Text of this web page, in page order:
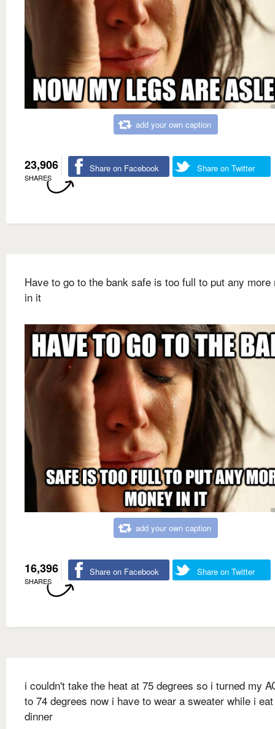
add your own caption
23,906
SHARES
Share on Facebook Share on Twitter
Have to go to the bank safe is too full to put any more
in it
add your own caption
16,396
SHARES
Share on Facebook Share on Twitter
i couldn't take the heat at 75 degrees so i turned my
to 74 degrees now i have to wear a sweater while i
dinner